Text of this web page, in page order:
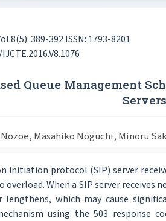
389-392 ISSN: 1793-8201
Queue Management
Servers
Masahiko Noguchi, Minoru
initiation protocol (SIP) server
When a SIP server receives
lengthens, which may cause
using the 503 response